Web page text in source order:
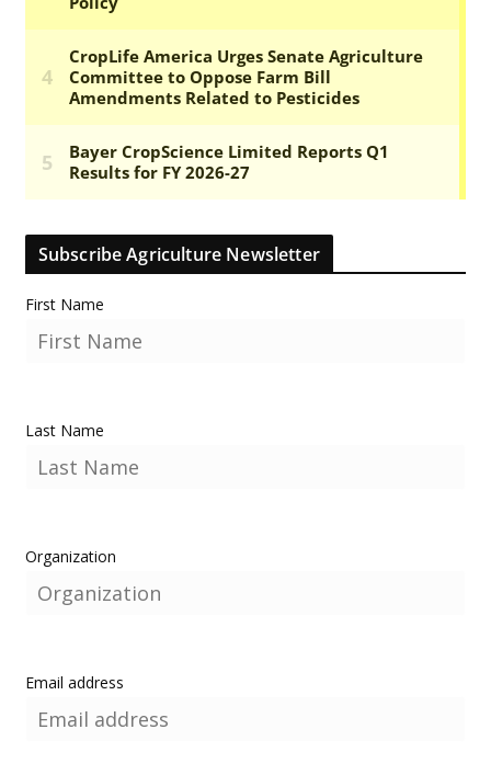
Subscribe Agriculture Newsletter
First Name
Last Name
Organization
Email address